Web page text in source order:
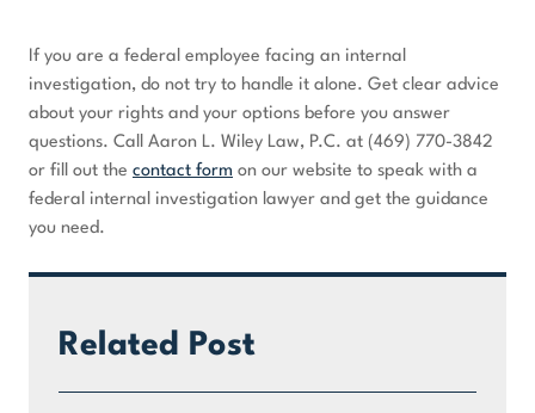
If you are a federal employee facing an internal
investigation, do not try to handle it alone. Get clear advice
about your rights and your options before you answer
questions. Call Aaron L. Wiley Law, P.C. at (469) 770-3842
or fill out the contact form on our website to speak with a
federal internal investigation lawyer and get the guidance
you need.
Related Post